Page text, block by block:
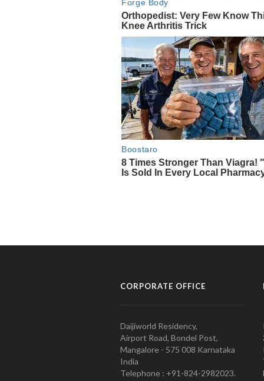
CORPORATE OFFICE
Daijiworld Residency,
Airport Road, Bondel Post,
Mangalore - 575 008 Karnataka
India
Telephone : +91-824-2982023.